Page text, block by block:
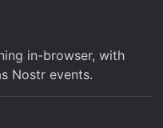
in-browser, with
Nostr events.